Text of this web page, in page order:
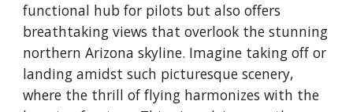
functional hub for pilots but also offers
breathtaking views that overlook the stunning
northern Arizona skyline. Imagine taking off or
landing amidst such picturesque scenery,
where the thrill of flying harmonizes with the